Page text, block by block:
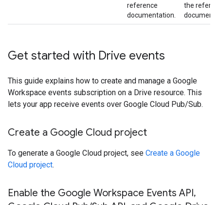
reference
documentation.
the
Get started with Drive events
This guide explains how to create and manage a Google
Workspace events subscription on a Drive resource. This
lets your app receive events over Google Cloud Pub/Sub.
Create a Google Cloud project
To generate a Google Cloud project, see Create a Google
Cloud project.
Enable the Google Workspace Events API,